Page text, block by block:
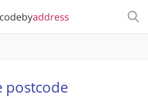
postcode